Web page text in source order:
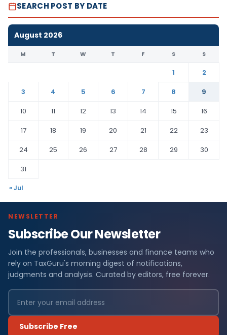
SEARCH POST BY DATE
August 2026
M T W T F S S
1
2
3
4 5 6 7 8
9
10
11 12 13 14 15
16
17
18 19 20 21 22
23
24
25 26 27 28 29
30
31
« Jul
NEWSLETTER
Subscribe Our Newsletter
Join the professionals, businesses and finance teams who
rely on TaxGuru's morning digest of notifications,
judgments and analysis. Curated by editors, free forever.
Subscribe Free